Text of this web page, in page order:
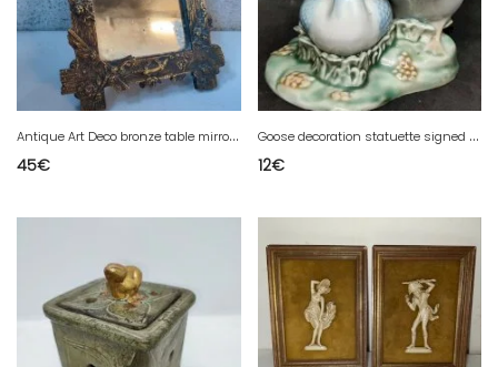
A
ntique Art Deco bronze table mirror with flower and bird decoration in fair condition
45€
G
oose decoration statuette signed Mirete made in Spain
12€